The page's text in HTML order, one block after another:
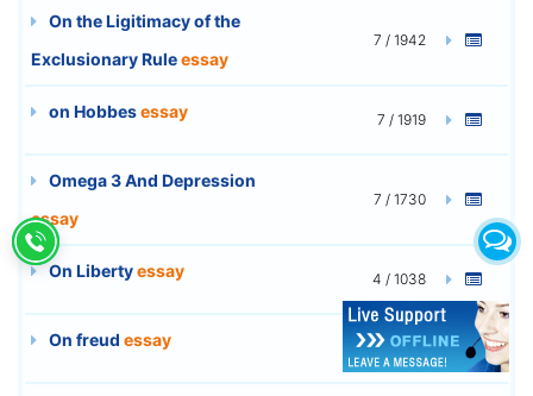
On the Ligitimacy of the
Exclusionary Ruleessay
7 / 1942
on Hobbesessay 7 / 1919
Omega 3 And Depression
essay
7 / 1730
On Libertyessay 4 / 1038
On freud essay 9 / 2490